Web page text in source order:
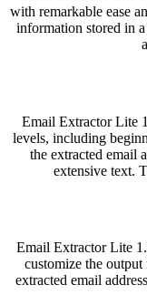
with remarkable ease
information stored in
Email Extractor Lite
levels, including
the extracted email
extensive text.
Email Extractor Lite
customize the
extracted email